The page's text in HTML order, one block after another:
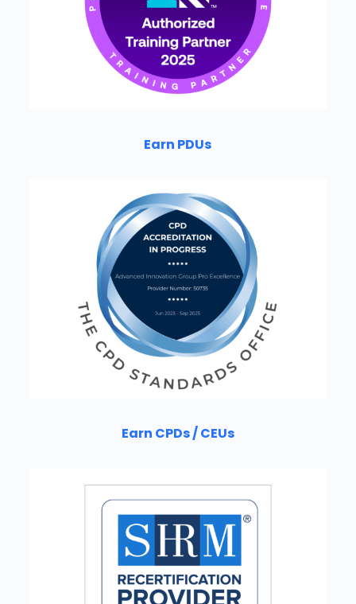
Earn PDUs
Earn CPDs / CEUs